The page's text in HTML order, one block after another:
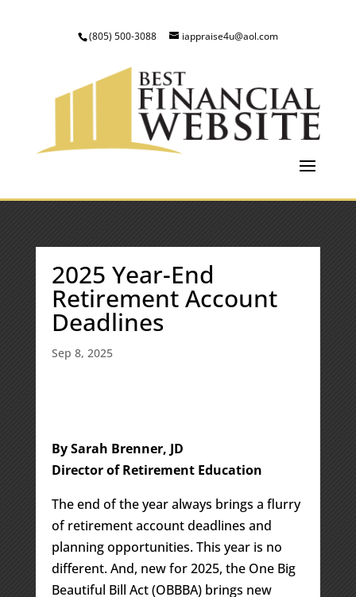
(805) 500-3088 iappraise4u@aol.com
2025 Year-End
Retirement Account
Deadlines
Sep 8, 2025
By Sarah Brenner, JD
Director of Retirement Education
The end of the year always brings a flurry
of retirement account deadlines and
planning opportunities. This year is no
different. And, new for 2025, the One Big
Beautiful Bill Act (OBBBA) brings new